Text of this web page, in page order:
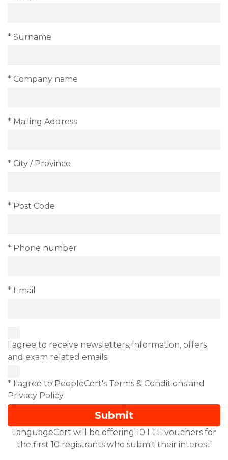
* Surname
* Company name
* Mailing Address
* City / Province
* Post Code
* Phone number
* Email
I agree to receive newsletters, information, offers
and exam related emails
* I agree to PeopleCert's Terms & Conditions and
Privacy Policy
LanguageCert will be offering 10 LTE vouchers for
the first 10 registrants who submit their interest!